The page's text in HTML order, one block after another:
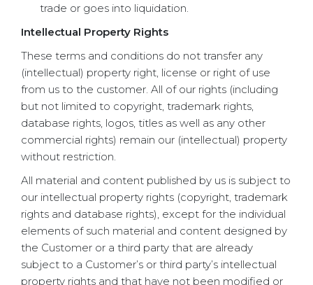
trade or goes into liquidation.
Intellectual Property Rights
These terms and conditions do not transfer any
(intellectual) property right, license or right of use
from us to the customer. All of our rights (including
but not limited to copyright, trademark rights,
database rights, logos, titles as well as any other
commercial rights) remain our (intellectual) property
without restriction.
All material and content published by us is subject to
our intellectual property rights (copyright, trademark
rights and database rights), except for the individual
elements of such material and content designed by
the Customer or a third party that are already
subject to a Customer’s or third party’s intellectual
property rights and that have not been modified or